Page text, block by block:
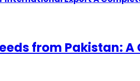
from Pakistan: